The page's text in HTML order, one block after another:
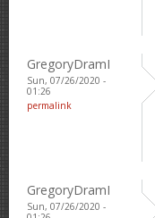
GregoryDramI
Sun, 07/26/2020 -
01:26
permalink
GregoryDramI
Sun, 07/26/2020 -